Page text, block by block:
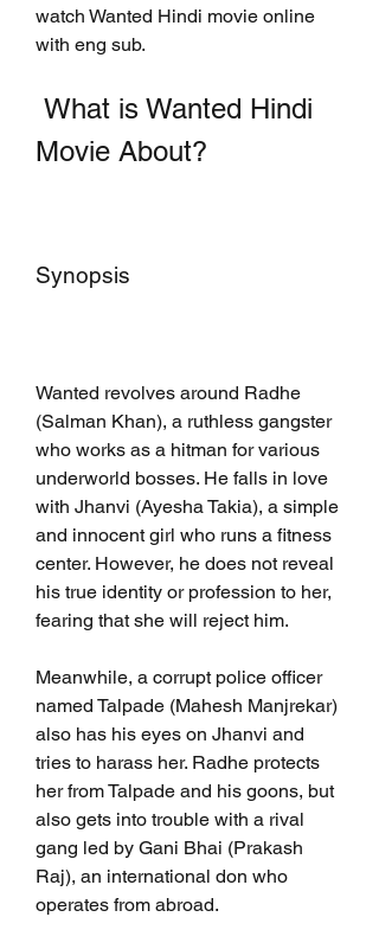
watch Wanted Hindi movie online
with eng sub.
Movie About?
Synopsis
Wanted revolves around Radhe
(Salman Khan), a ruthless gangster
who works as a hitman for various
underworld bosses. He falls in love
with Jhanvi (Ayesha Takia), a simple
and innocent girl who runs a fitness
center. However, he does not reveal
his true identity or profession to her,
fearing that she will reject him.
Meanwhile, a corrupt police officer
named Talpade (Mahesh Manjrekar)
also has his eyes on Jhanvi and
tries to harass her. Radhe protects
her from Talpade and his goons, but
also gets into trouble with a rival
gang led by Gani Bhai (Prakash
Raj), an international don who
operates from abroad.